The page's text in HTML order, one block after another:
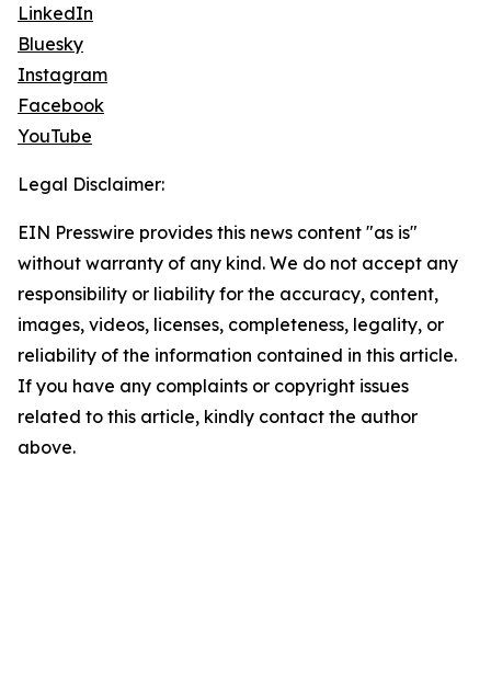
LinkedIn
Bluesky
Instagram
Facebook
YouTube
Legal Disclaimer:
EIN Presswire provides this news content "as is"
without warranty of any kind. We do not accept any
responsibility or liability for the accuracy, content,
images, videos, licenses, completeness, legality, or
reliability of the information contained in this article.
If you have any complaints or copyright issues
related to this article, kindly contact the author
above.